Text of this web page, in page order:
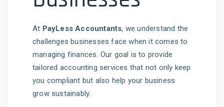
At PayLess Accountants, we understand the
challenges businesses face when it comes to
managing finances. Our goal is to provide
tailored accounting services that not only keep
you compliant but also help your business
grow sustainably.